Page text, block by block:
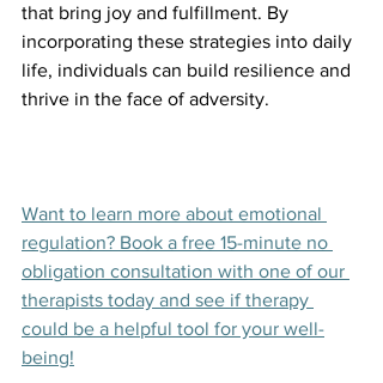
that bring joy and fulfillment. By
incorporating these strategies into daily
life, individuals can build resilience and
thrive in the face of adversity.
Want to learn more about emotional
regulation? Book a free 15-minute no
obligation consultation with one of our
therapists today and see if therapy
could be a helpful tool for your well-
being!